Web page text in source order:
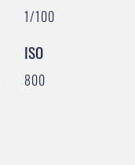
1/100
ISO
800